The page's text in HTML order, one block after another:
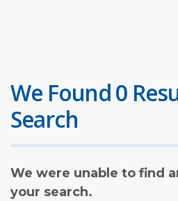
We Found 0
Search
We were unable to find
your search.